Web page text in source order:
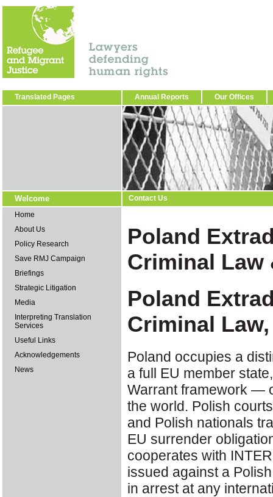
Translated Pages
Welcome
Home
About Us
Policy Research
Save RMJ Campaign
Briefings
Strategic Litigation
Media
Interpreting Translation
Services
Useful Links
Acknowledgements
News
Annual Reports Our Offices
Contact Us
Poland
Criminal Law
Poland
Criminal
Poland occupies a
a full EU member
Warrant framework —
the world. Polish
and Polish nationals
EU surrender
cooperates with
issued against a
in arrest at any